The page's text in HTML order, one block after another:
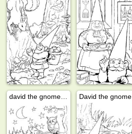
David the gnome